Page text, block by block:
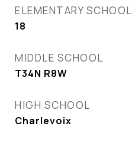
ELEMENTARY SCHOOL
18
MIDDLE SCHOOL
T34N R8W
HIGH SCHOOL
Charlevoix